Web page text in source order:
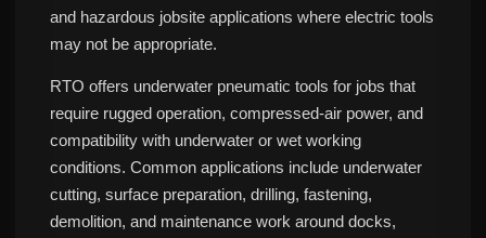
and hazardous jobsite applications where electric tools
may not be appropriate.
RTO offers underwater pneumatic tools for jobs that
require rugged operation, compressed-air power, and
compatibility with underwater or wet working
conditions. Common applications include underwater
cutting, surface preparation, drilling, fastening,
demolition, and maintenance work around docks,